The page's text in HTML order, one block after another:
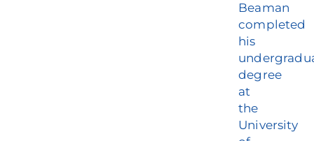
Beaman
completed
his
degree
at
the
University